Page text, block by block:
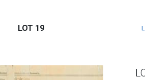
LOT 19